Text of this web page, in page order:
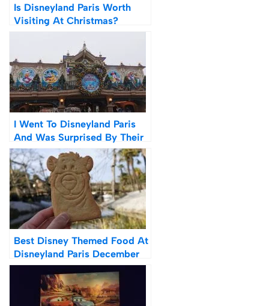
Is Disneyland Paris Worth
Visiting At Christmas?
Photos + Videos
I Went To Disneyland Paris
And Was Surprised By Their
Covid & Mask Policy
Best Disney Themed Food At
Disneyland Paris December
2021